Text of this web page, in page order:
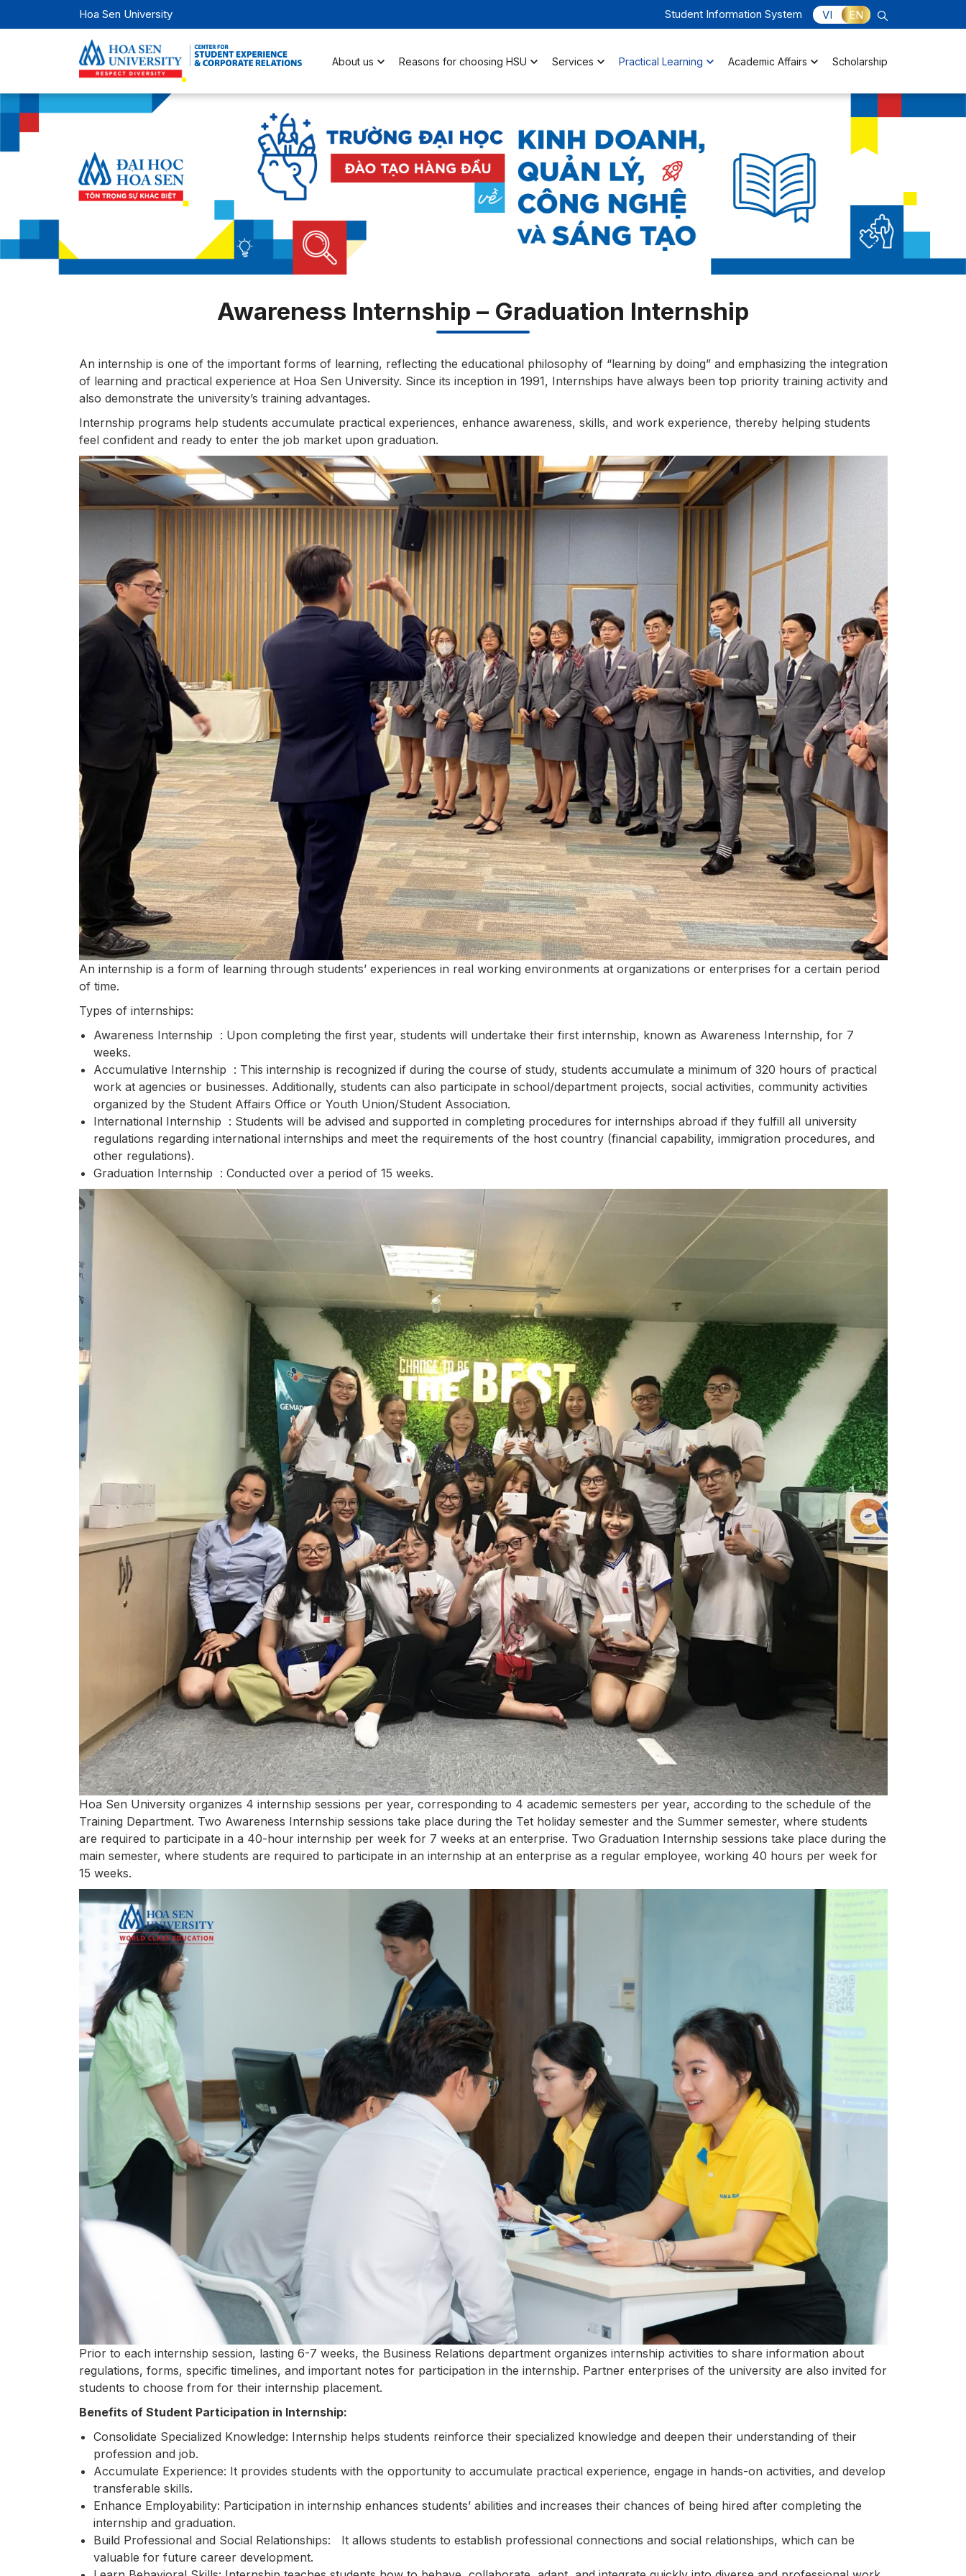
Hoa Sen University Student Information System VI EN
About us Reasons for choosing HSU Services Practical Learning Academic Affairs Scholarship
Awareness Internship – Graduation Internship
An internship is one of the important forms of learning, reflecting the educational philosophy of “learning by doing” and emphasizing the integration
of learning and practical experience at Hoa Sen University. Since its inception in 1991, Internships have always been top priority training activity and
also demonstrate the university’s training advantages.
Internship programs help students accumulate practical experiences, enhance awareness, skills, and work experience, thereby helping students
feel confident and ready to enter the job market upon graduation.
An internship is a form of learning through students’ experiences in real working environments at organizations or enterprises for a certain period
of time.
Types of internships:
Awareness Internship : Upon completing the first year, students will undertake their first internship, known as Awareness Internship, for 7
weeks.
Accumulative Internship : This internship is recognized if during the course of study, students accumulate a minimum of 320 hours of practical
work at agencies or businesses. Additionally, students can also participate in school/department projects, social activities, community activities
organized by the Student Affairs Office or Youth Union/Student Association.
International Internship : Students will be advised and supported in completing procedures for internships abroad if they fulfill all university
regulations regarding international internships and meet the requirements of the host country (financial capability, immigration procedures, and
other regulations).
Graduation Internship : Conducted over a period of 15 weeks.
Hoa Sen University organizes 4 internship sessions per year, corresponding to 4 academic semesters per year, according to the schedule of the
Training Department. Two Awareness Internship sessions take place during the Tet holiday semester and the Summer semester, where students
are required to participate in a 40-hour internship per week for 7 weeks at an enterprise. Two Graduation Internship sessions take place during the
main semester, where students are required to participate in an internship at an enterprise as a regular employee, working 40 hours per week for
15 weeks.
Prior to each internship session, lasting 6-7 weeks, the Business Relations department organizes internship activities to share information about
regulations, forms, specific timelines, and important notes for participation in the internship. Partner enterprises of the university are also invited for
students to choose from for their internship placement.
Benefits of Student Participation in Internship:
Consolidate Specialized Knowledge: Internship helps students reinforce their specialized knowledge and deepen their understanding of their
profession and job.
Accumulate Experience: It provides students with the opportunity to accumulate practical experience, engage in hands-on activities, and develop
transferable skills.
Enhance Employability: Participation in internship enhances students’ abilities and increases their chances of being hired after completing the
internship and graduation.
Build Professional and Social Relationships: It allows students to establish professional connections and social relationships, which can be
valuable for future career development.